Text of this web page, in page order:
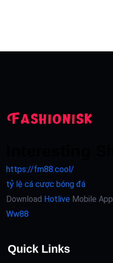
https://fm88.cool/
tỷ lệ cá cược bóng đá
Download Hotlive Mobile App
Ww88
Quick Links